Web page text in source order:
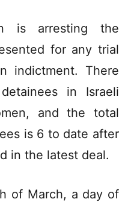
is arresting the
for any trial
indictment. There
in Israeli
and the total
is 6 to date after
in the latest deal.
of March, a day of